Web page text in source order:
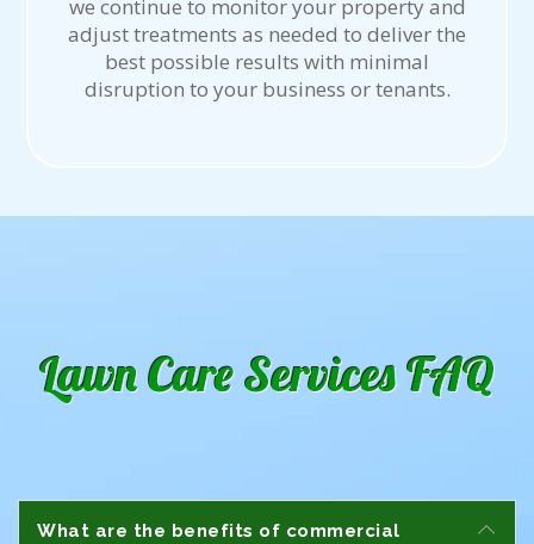
we continue to monitor your property and
adjust treatments as needed to deliver the
best possible results with minimal
disruption to your business or tenants.
Lawn Care Services FAQ
What are the benefits of commercial